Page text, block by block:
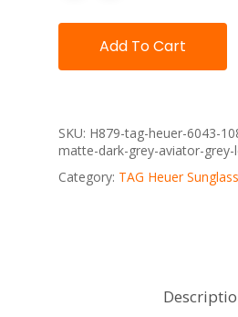
Add To Cart
SKU: H879-tag-heuer-6043-
matte-dark-grey-aviator-grey-
Category: TAG Heuer